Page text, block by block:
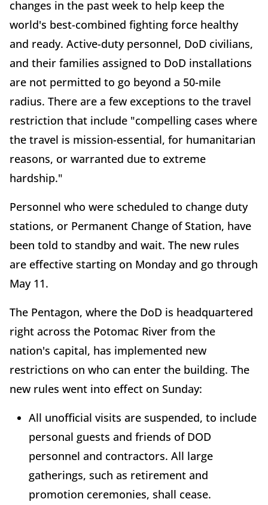
changes in the past week to help keep the
world's best-combined fighting force healthy
and ready. Active-duty personnel, DoD civilians,
and their families assigned to DoD installations
are not permitted to go beyond a 50-mile
radius. There are a few exceptions to the travel
restriction that include "compelling cases where
the travel is mission-essential, for humanitarian
reasons, or warranted due to extreme
hardship."
Personnel who were scheduled to change duty
stations, or Permanent Change of Station, have
been told to standby and wait. The new rules
are effective starting on Monday and go through
May 11.
The Pentagon, where the DoD is headquartered
right across the Potomac River from the
nation's capital, has implemented new
restrictions on who can enter the building. The
new rules went into effect on Sunday:
All unofficial visits are suspended, to include
personal guests and friends of DOD
personnel and contractors. All large
gatherings, such as retirement and
promotion ceremonies, shall cease.